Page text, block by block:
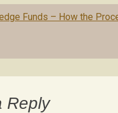
Funds – How the
Reply